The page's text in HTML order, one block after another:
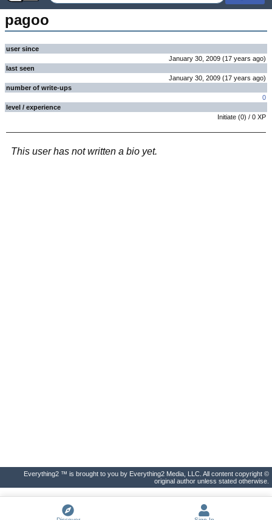
pagoo
user since
January 30, 2009 (17 years ago)
last seen
January 30, 2009 (17 years ago)
number of write-ups
0
level / experience
Initiate (0) / 0 XP
This user has not written a bio yet.
Everything2 ™ is brought to you by Everything2 Media, LLC. All content copyright ©
original author unless stated otherwise.